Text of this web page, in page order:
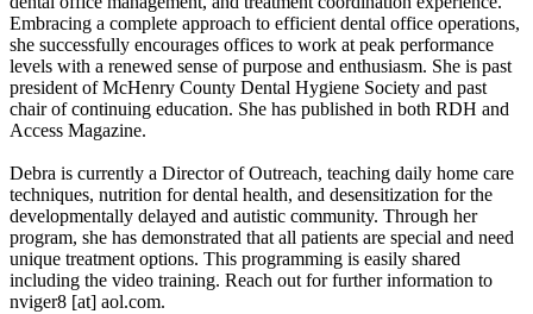
Embracing a complete approach to efficient dental office operations,
she successfully encourages offices to work at peak performance
levels with a renewed sense of purpose and enthusiasm. She is past
president of McHenry County Dental Hygiene Society and past
chair of continuing education. She has published in both RDH and
Access Magazine.
Debra is currently a Director of Outreach, teaching daily home care
techniques, nutrition for dental health, and desensitization for the
developmentally delayed and autistic community. Through her
program, she has demonstrated that all patients are special and need
unique treatment options. This programming is easily shared
including the video training. Reach out for further information to
nviger8 [at] aol.com.